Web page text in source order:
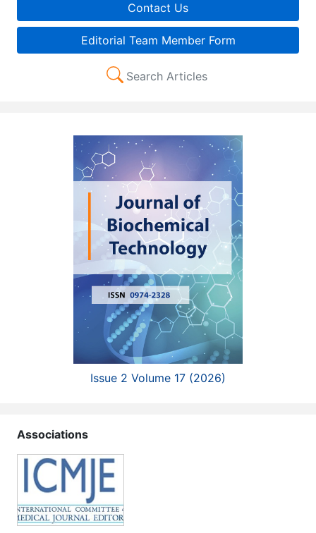
Contact Us
Editorial Team Member Form
Search Articles
Issue 2 Volume 17 (2026)
Associations